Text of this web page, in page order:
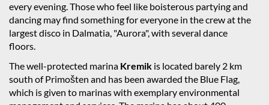
every evening. Those who feel like boisterous partying and
dancing may find something for everyone in the crew at the
largest disco in Dalmatia, "Aurora", with several dance
floors.
The well-protected marina Kremik is located barely 2 km
south of Primošten and has been awarded the Blue Flag,
which is given to marinas with exemplary environmental